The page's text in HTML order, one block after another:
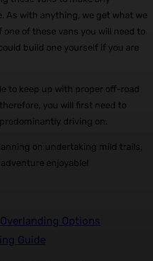
As with anything, we get what we
of these vans you will need to
build one yourself if you are
to keep up with proper off-road
you will first need to
driving on.
on undertaking mild trails,
enjoyable!
Options
Guide